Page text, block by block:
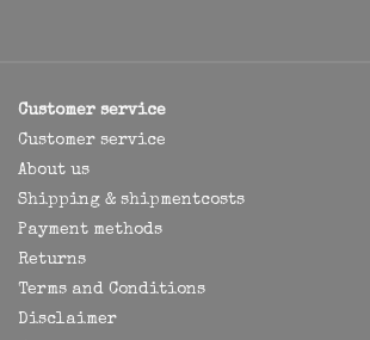
Customer service
Customer service
About us
Shipping & shipmentcosts
Payment methods
Returns
Terms and Conditions
Disclaimer